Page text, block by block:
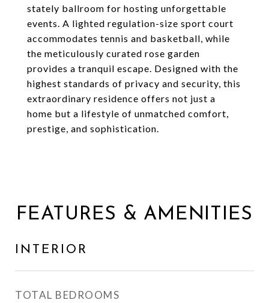
stately ballroom for hosting unforgettable
events. A lighted regulation-size sport court
accommodates tennis and basketball, while
the meticulously curated rose garden
provides a tranquil escape. Designed with the
highest standards of privacy and security, this
extraordinary residence offers not just a
home but a lifestyle of unmatched comfort,
prestige, and sophistication.
FEATURES & AMENITIES
INTERIOR
TOTAL BEDROOMS